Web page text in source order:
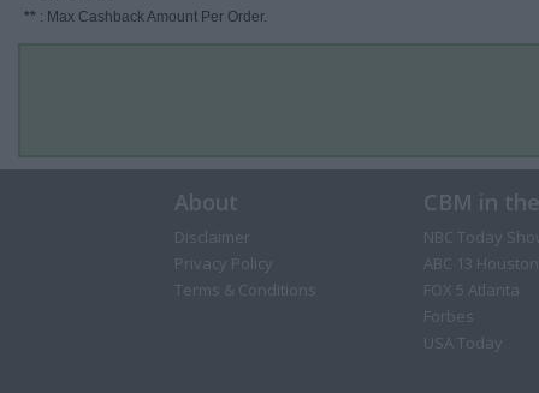
** : Max Cashback Amount Per Order.
About
Disclaimer
Privacy Policy
Terms & Conditions
CBM in
NBC Today
ABC 13 Houston
FOX 5 Atlanta
Forbes
USA Today